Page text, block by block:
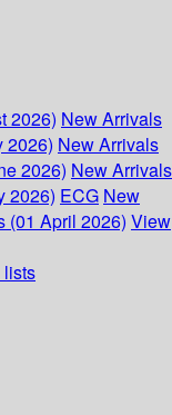
2026) New Arrivals
2026) New Arrivals
2026) New Arrivals
2026) ECG New
(01 April 2026) View
lists